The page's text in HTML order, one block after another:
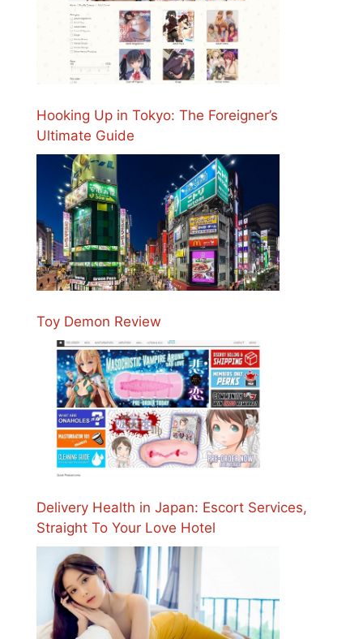
Hooking Up in Tokyo: The Foreigner’s
Ultimate Guide
Toy Demon Review
Delivery Health in Japan: Escort Services,
Straight To Your Love Hotel